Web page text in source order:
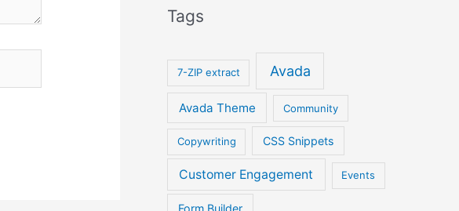
Tags
7-ZIP extract Avada
Avada Theme Community
Copywriting CSS Snippets
Customer Engagement Events